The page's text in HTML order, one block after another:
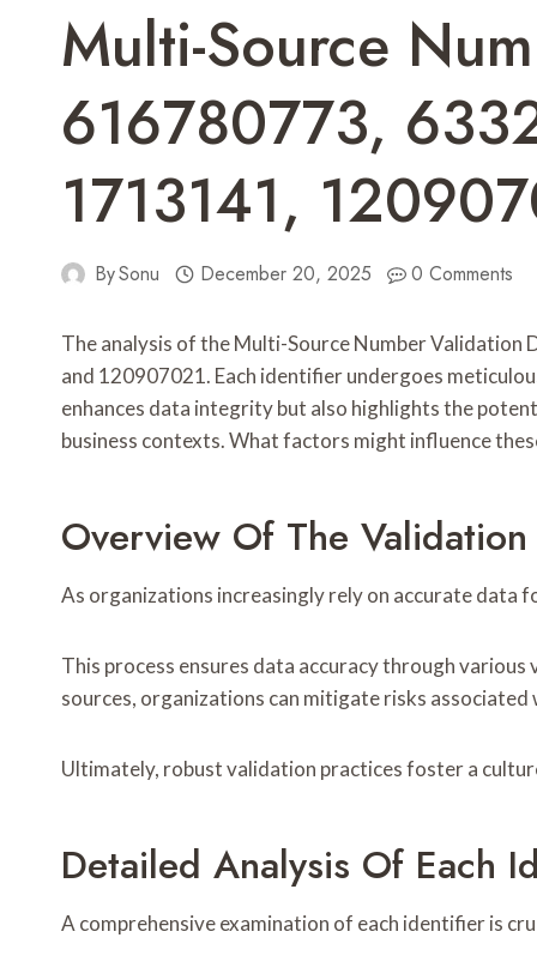
Multi-Source
616780773,
1713141,
BySonu December 20, 2025 0 Comments
The analysis of the Multi-Source Number
and 120907021. Each identifier undergoes
enhances data integrity but also highlights the
business contexts. What factors might influence
Overview Of The Validation
As organizations increasingly rely on accurate data
This process ensures data accuracy through
sources, organizations can mitigate risks
Ultimately, robust validation practices foster a
Detailed Analysis Of Each
A comprehensive examination of each identifier is